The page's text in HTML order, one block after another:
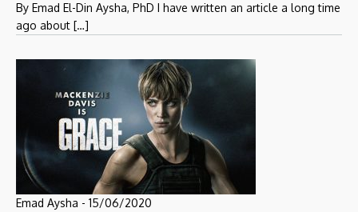
By Emad El-Din Aysha, PhD I have written an article a long time
ago about […]
Emad Aysha - 15/06/2020